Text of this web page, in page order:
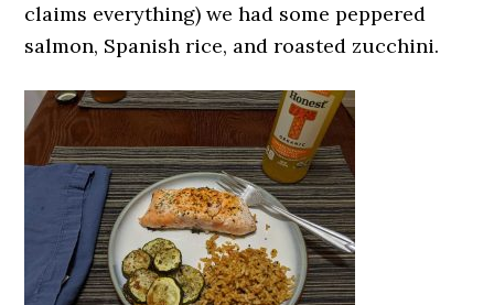
claims everything) we had some peppered
salmon, Spanish rice, and roasted zucchini.